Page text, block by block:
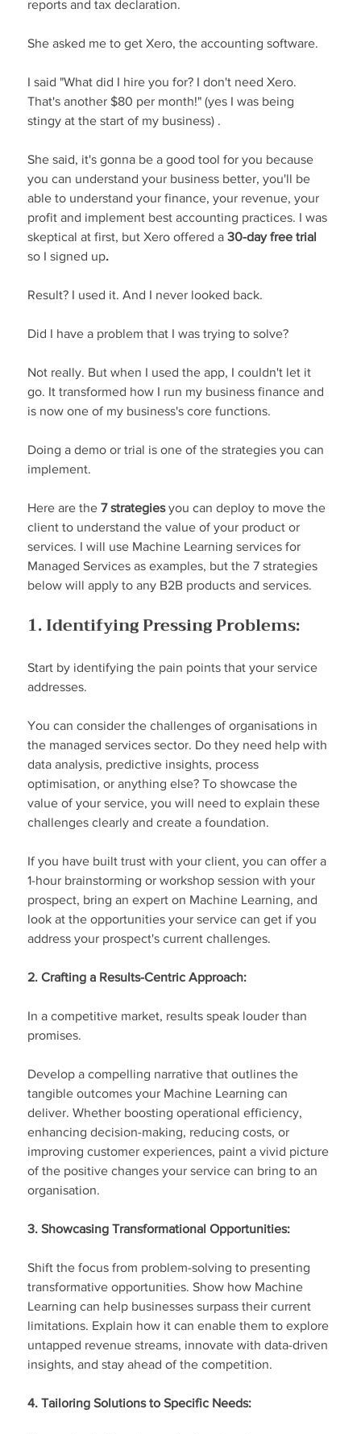
reports and tax declaration.
She asked me to get Xero, the accounting software.
I said "What did I hire you for? I don't need Xero.
That's another $80 per month!" (yes I was being
stingy at the start of my business) .
She said, it's gonna be a good tool for you because
you can understand your business better, you'll be
able to understand your finance, your revenue, your
profit and implement best accounting practices. I was
skeptical at first, but Xero offered a 30-day free trial
so I signed up.
Result? I used it. And I never looked back.
Did I have a problem that I was trying to solve?
Not really. But when I used the app, I couldn't let it
go. It transformed how I run my business finance and
is now one of my business's core functions.
Doing a demo or trial is one of the strategies you can
implement.
Here are the 7 strategies you can deploy to move the
client to understand the value of your product or
services. I will use Machine Learning services for
Managed Services as examples, but the 7 strategies
below will apply to any B2B products and services.
1. Identifying Pressing Problems:
Start by identifying the pain points that your service
addresses.
You can consider the challenges of organisations in
the managed services sector. Do they need help with
data analysis, predictive insights, process
optimisation, or anything else? To showcase the
value of your service, you will need to explain these
challenges clearly and create a foundation.
If you have built trust with your client, you can offer a
1-hour brainstorming or workshop session with your
prospect, bring an expert on Machine Learning, and
look at the opportunities your service can get if you
address your prospect's current challenges.
2. Crafting a Results-Centric Approach:
In a competitive market, results speak louder than
promises.
Develop a compelling narrative that outlines the
tangible outcomes your Machine Learning can
deliver. Whether boosting operational efficiency,
enhancing decision-making, reducing costs, or
improving customer experiences, paint a vivid picture
of the positive changes your service can bring to an
organisation.
3. Showcasing Transformational Opportunities:
Shift the focus from problem-solving to presenting
transformative opportunities. Show how Machine
Learning can help businesses surpass their current
limitations. Explain how it can enable them to explore
untapped revenue streams, innovate with data-driven
insights, and stay ahead of the competition.
4. Tailoring Solutions to Specific Needs: